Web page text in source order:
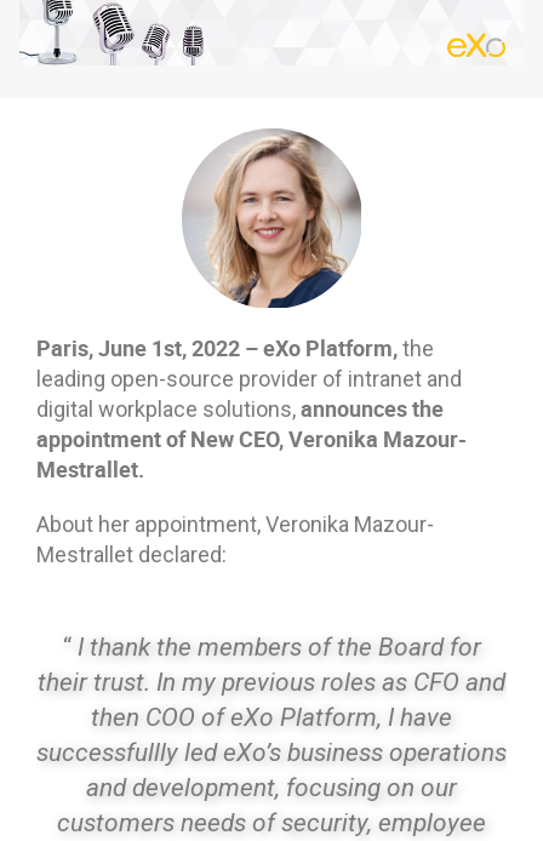
Paris, June 1st, 2022 – eXo Platform,the
leading open-source provider of intranet and
digital workplace solutions,announces the
appointment of New CEO, Veronika Mazour-
Mestrallet.
About her appointment, Veronika Mazour-
Mestrallet declared:
“ I thank the members of the Board for
their trust. In my previous roles as CFO and
then COO of eXo Platform, I have
successfullly led eXo’s business operations
and development, focusing on our
customers needs of security, employee